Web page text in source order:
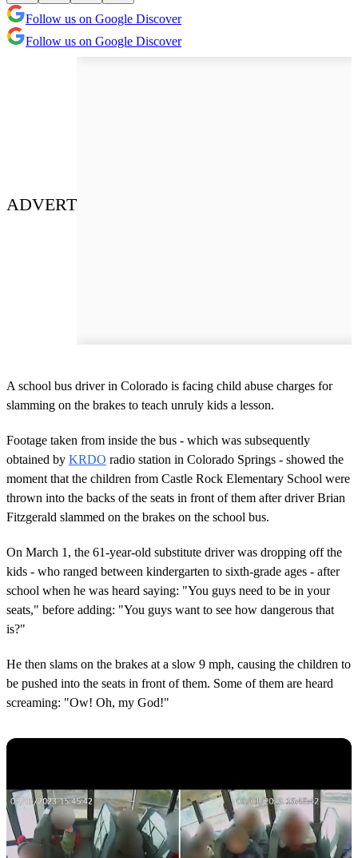
Follow us on Google Discover
Follow us on Google Discover
ADVERT
A school bus driver in Colorado is facing child abuse charges for
slamming on the brakes to teach unruly kids a lesson.
Footage taken from inside the bus - which was subsequently
obtained by KRDO radio station in Colorado Springs - showed the
moment that the children from Castle Rock Elementary School were
thrown into the backs of the seats in front of them after driver Brian
Fitzgerald slammed on the brakes on the school bus.
On March 1, the 61-year-old substitute driver was dropping off the
kids - who ranged between kindergarten to sixth-grade ages - after
school when he was heard saying: "You guys need to be in your
seats," before adding: "You guys want to see how dangerous that
is?"
He then slams on the brakes at a slow 9 mph, causing the children to
be pushed into the seats in front of them. Some of them are heard
screaming: "Ow! Oh, my God!"